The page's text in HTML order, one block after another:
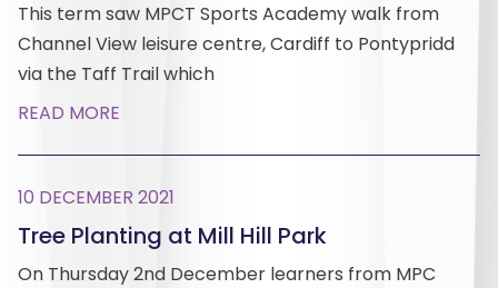
This term saw MPCT Sports Academy walk from
Channel View leisure centre, Cardiff to Pontypridd
via the Taff Trail which
READ MORE
10 DECEMBER 2021
Tree Planting at Mill Hill Park
On Thursday 2nd December learners from MPC